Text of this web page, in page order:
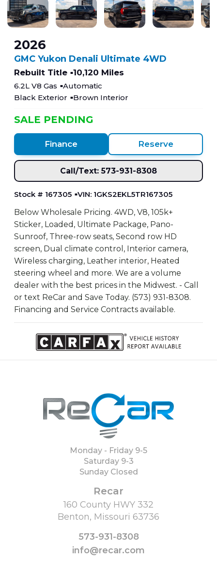
2026
GMC Yukon Denali Ultimate 4WD
Rebuilt Title 10,120 Miles
6.2L V8 Gas
Automatic
Black Exterior
Brown Interior
SALE PENDING
Finance Reserve
Call/Text: 573-931-8308
Stock # 167305
VIN: 1GKS2EKL5TR167305
Below Wholesale Pricing. 4WD, V8, 105k+
Sticker, Loaded, Ultimate Package, Pano-
Sunroof, Three-row seats, Second row HD
screen, Dual climate control, Interior camera,
Wireless charging, Leather interior, Heated
steering wheel and more. We are a volume
dealer with the best prices in the Midwest. - Call
or text ReCar and Save Today. (573) 931-8308.
Financing and Service Contracts available.
Monday - Friday 9-5
Saturday 9-3
Sunday Closed
Recar
160 County HWY 332
Benton, Missouri 63736
573-931-8308
info@recar.com